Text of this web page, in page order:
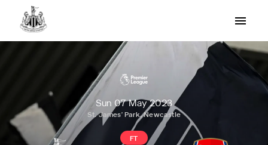
Sun 07 May 2023
St. James' Park, Newcastle
FT